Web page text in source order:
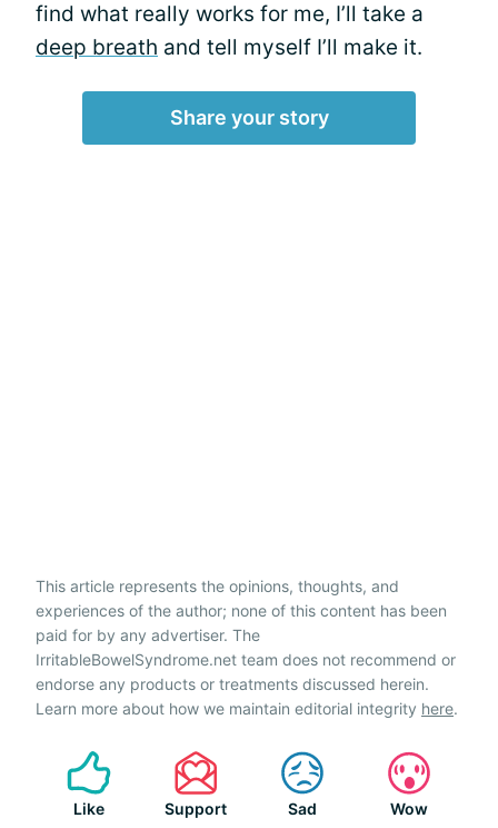
find what really works for me, I’ll take a
deep breath and tell myself I’ll make it.
Share your story
This article represents the opinions, thoughts, and
experiences of the author; none of this content has been
paid for by any advertiser. The
IrritableBowelSyndrome.net team does not recommend or
endorse any products or treatments discussed herein.
Learn more about how we maintain editorial integrity here.
Like Support Sad Wow